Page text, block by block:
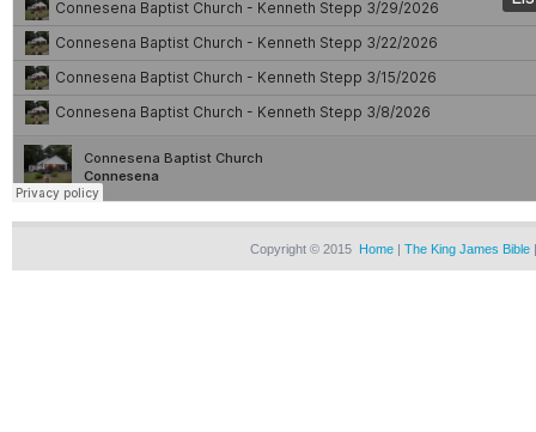
Copyright © 2015 Home| The King James Bible